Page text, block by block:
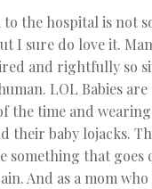
to the hospital is not
I sure do love it.
and rightfully so
LOL Babies
the time and
their baby lojacks.
something that goes
And as a mom